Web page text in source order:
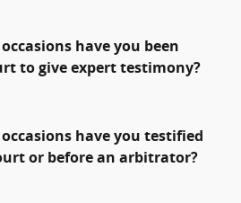
have you been
to give expert testimony?
have you testified
or before an arbitrator?